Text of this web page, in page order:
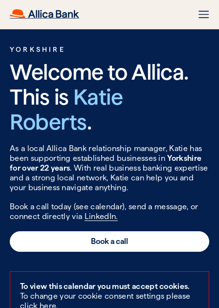
YORKSHIRE
Welcome to Allica.
This is Katie
Roberts.
As a local Allica Bank relationship manager, Katie has
been supporting established businesses inYorkshire
for over 22 years. With real business banking expertise
and a strong local network, Katie can help you and
your business navigate anything.
Book a call today (see calendar), send a message, or
connect directly via LinkedIn.
Book a call
To view this calendar you must accept cookies.
To change your cookie consent settings please
click here.